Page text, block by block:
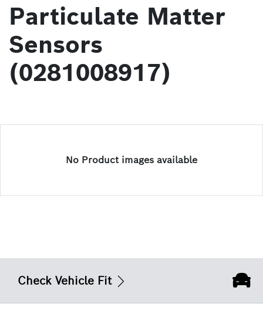
Particulate Matter
Sensors
(0281008917)
No Product images available
Check Vehicle Fit